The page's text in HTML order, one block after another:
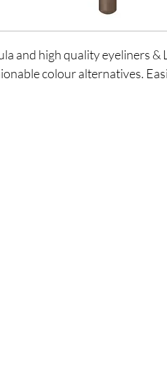
and high quality eyeliners &
colour alternatives.